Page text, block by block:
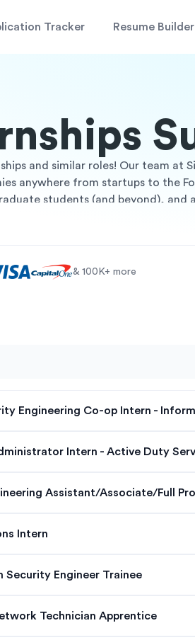
Tracker Resume Builder
and similar roles! Our team at
anywhere from startups to the
students (and beyond), and
These internships are a great way
Whether you're looking for
& 100K+ more
Engineering Co-op Intern -
Intern - Active Duty
Intern
Security Engineer Trainee
Technician Apprentice